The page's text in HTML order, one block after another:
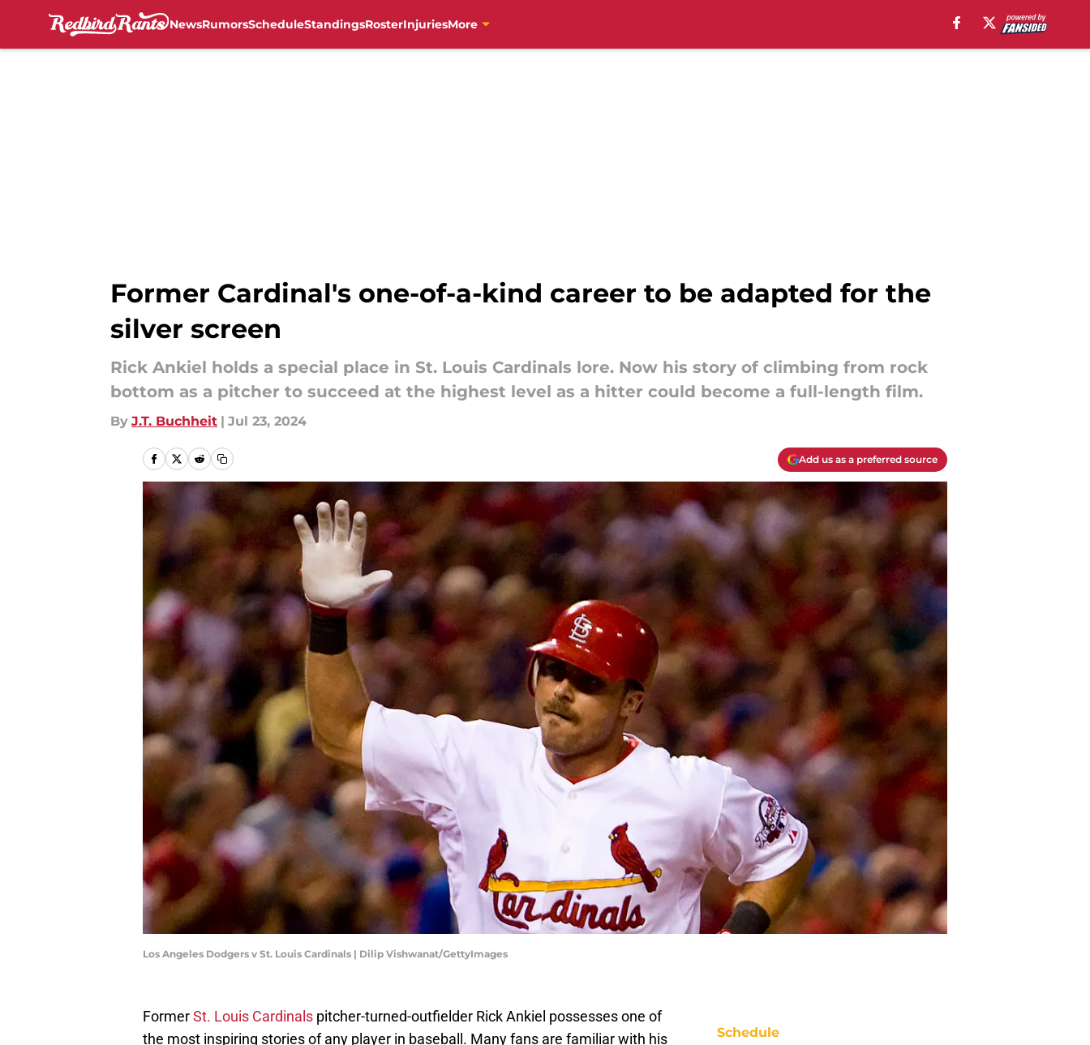
NewsRumorsScheduleStandingsRosterInjuriesMore
Former Cardinal's one-of-a-kind career to be adapted for the
silver screen
Rick Ankiel holds a special place in St. Louis Cardinals lore. Now his story of climbing from rock
bottom as a pitcher to succeed at the highest level as a hitter could become a full-length film.
By J.T. Buchheit | Jul 23, 2024
Add us as a preferred source
Los Angeles Dodgers v St. Louis Cardinals | Dilip Vishwanat/GettyImages
FormerSt. Louis Cardinals pitcher-turned-outfielder Rick Ankiel possesses one of
the most inspiring stories of any player in baseball. Many fans are familiar with his
Schedule